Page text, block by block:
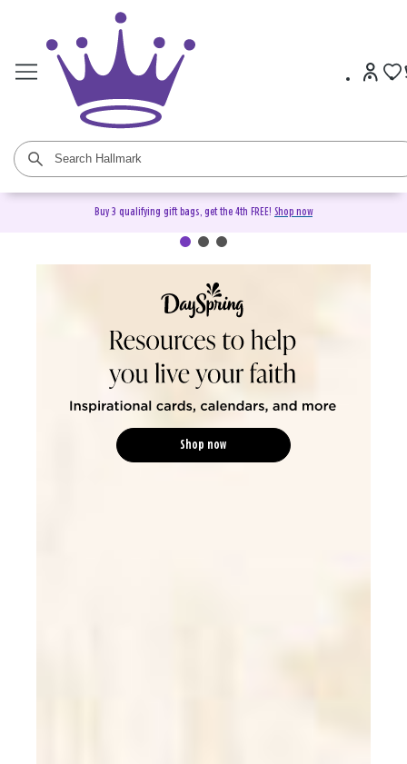
Buy 3 qualifying gift bags, get the 4th FREE! Shop now
DaySpring Christian Cards &
Shop now